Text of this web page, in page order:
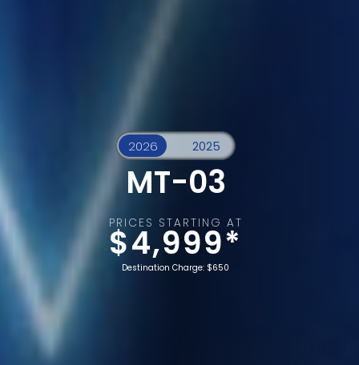
MT-03
PRICES STARTING AT
$4,999*
Destination Charge: $650